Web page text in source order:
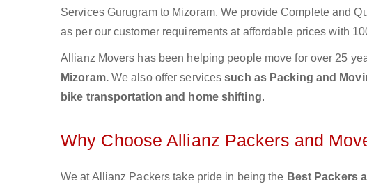
Services Gurugram to Mizoram. We provide Complete and
as per our customer requirements at affordable prices with
Allianz Movers has been helping people move for over 25
Mizoram. We also offer servicessuch as Packing and
bike transportation and home shifting.
Why Choose Allianz Packers and
We at Allianz Packers take pride in being the Best Packers